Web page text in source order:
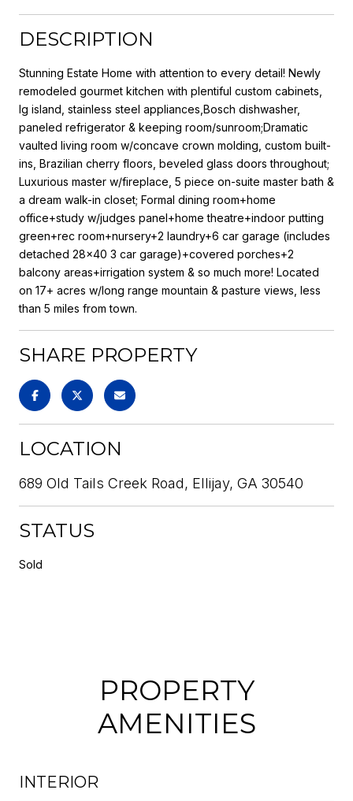
DESCRIPTION
Stunning Estate Home with attention to every detail! Newly
remodeled gourmet kitchen with plentiful custom cabinets,
lg island, stainless steel appliances,Bosch dishwasher,
paneled refrigerator & keeping room/sunroom;Dramatic
vaulted living room w/concave crown molding, custom built-
ins, Brazilian cherry floors, beveled glass doors throughout;
Luxurious master w/fireplace, 5 piece on-suite master bath &
a dream walk-in closet; Formal dining room+home
office+study w/judges panel+home theatre+indoor putting
green+rec room+nursery+2 laundry+6 car garage (includes
detached 28x40 3 car garage)+covered porches+2
balcony areas+irrigation system & so much more! Located
on 17+ acres w/long range mountain & pasture views, less
than 5 miles from town.
SHARE PROPERTY
LOCATION
689 Old Tails Creek Road, Ellijay, GA 30540
STATUS
Sold
PROPERTY
AMENITIES
INTERIOR